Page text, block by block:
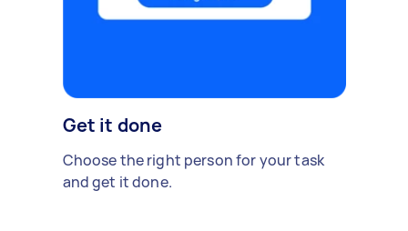
Get it done
Choose the right person for your task
and get it done.